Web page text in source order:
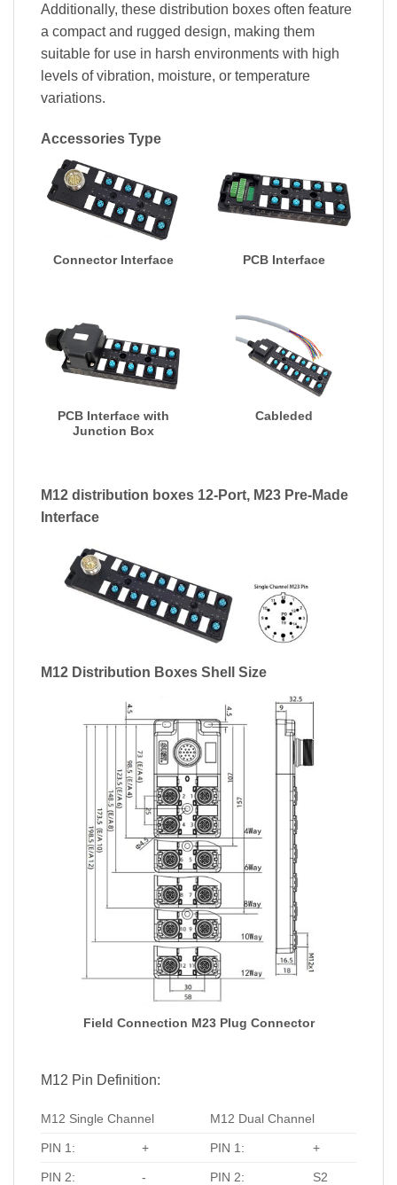
Additionally, these distribution boxes often feature
a compact and rugged design, making them
suitable for use in harsh environments with high
levels of vibration, moisture, or temperature
variations.
Accessories Type
Connector Interface PCB Interface
PCB Interface with
Junction Box
Cableded
M12 distribution boxes 12-Port, M23 Pre-Made
Interface
M12 Distribution Boxes Shell Size
Field Connection M23 Plug Connector
M12 Pin Definition:
M12 Single Channel M12 Dual Channel
PIN 1: + PIN 1: +
PIN 2: - PIN 2: S2